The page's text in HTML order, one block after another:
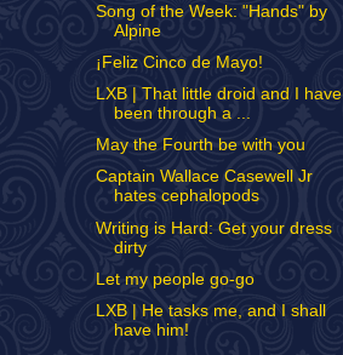
Song of the Week: "Hands" by
Alpine
¡Feliz Cinco de Mayo!
LXB | That little droid and I have
been through a ...
May the Fourth be with you
Captain Wallace Casewell Jr
hates cephalopods
Writing is Hard: Get your dress
dirty
Let my people go-go
LXB | He tasks me, and I shall
have him!